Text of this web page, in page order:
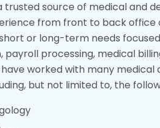
trusted source of medical and
from front to back office
or long-term needs
payroll processing, medical
worked with many
but not limited to, the